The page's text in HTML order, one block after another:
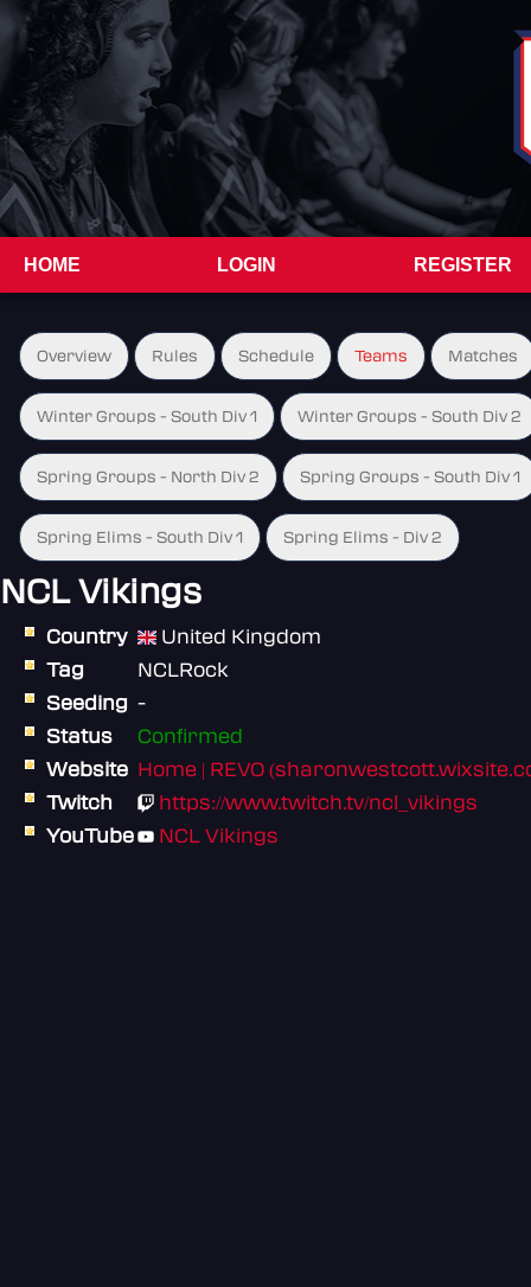
HOME LOGIN REGISTER
Overview Rules Schedule Teams Matches
Winter Groups - South Div 1 Winter Groups - South Div 2
Spring Groups - North Div 2 Spring Groups - South Div 1
Spring Elims - South Div 1 Spring Elims - Div 2
NCL Vikings
Country
United Kingdom
Tag
NCLRock
Seeding -
Status
Confirmed
Website Home | REVO
Twitch
https://www.twitch.tv/ncl_vikings
YouTube
NCL Vikings